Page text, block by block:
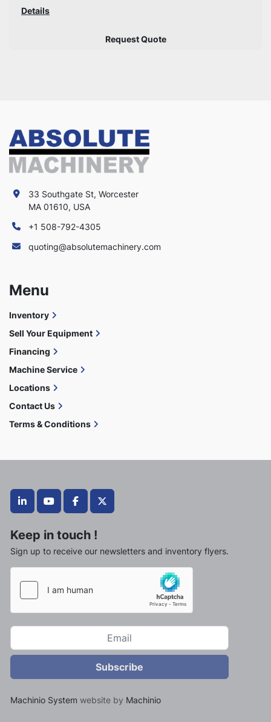
Details
Request Quote
linkedinyoutubefacebooktwitter
Keep in touch !
Sign up to receive our newsletters and inventory flyers.
Subscribe
Machinio System website by Machinio
33 Southgate St, Worcester
MA 01610, USA
+1 508-792-4305
quoting@absolutemachinery.com
Menu
Inventory
Sell Your Equipment
Financing
Machine Service
Locations
Contact Us
Terms & Conditions